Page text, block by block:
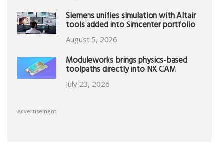
Siemens unifies simulation with Altair
tools added into Simcenter portfolio
August 5, 2026
Moduleworks brings physics-based
toolpaths directly into NX CAM
July 23, 2026
Advertisement